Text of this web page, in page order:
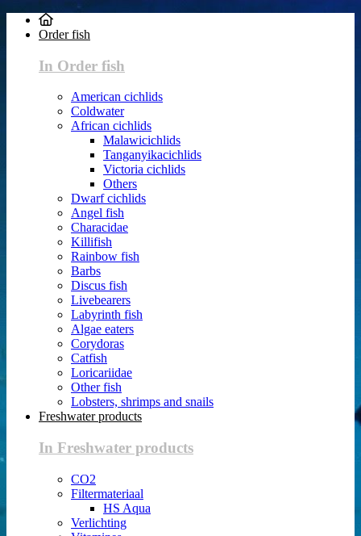
Order fish
In Order fish
American cichlids
Coldwater
African cichlids
Malawicichlids
Tanganyikacichlids
Victoria cichlids
Others
Dwarf cichlids
Angel fish
Characidae
Killifish
Rainbow fish
Barbs
Discus fish
Livebearers
Labyrinth fish
Algae eaters
Corydoras
Catfish
Loricariidae
Other fish
Lobsters, shrimps and snails
Freshwater products
In Freshwater products
CO2
Filtermateriaal
HS Aqua
Verlichting